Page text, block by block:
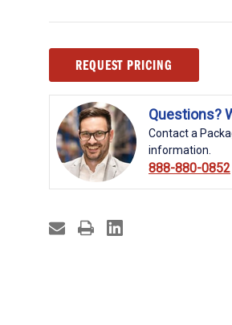
Stock:REQUEST PRICING
Questions?
Contact a
information.
888-880-0852